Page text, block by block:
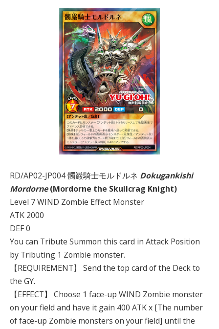
RD/AP02-JP004 髑巌騎士モルドルネ Dokugankishi
Mordorne(Mordorne the Skullcrag Knight)
Level 7 WIND Zombie Effect Monster
ATK 2000
DEF 0
You can Tribute Summon this card in Attack Position
by Tributing 1 Zombie monster.
【REQUIREMENT】 Send the top card of the Deck to
the GY.
【EFFECT】 Choose 1 face-up WIND Zombie monster
on your field and have it gain 400 ATK x [The number
of face-up Zombie monsters on your field] until the